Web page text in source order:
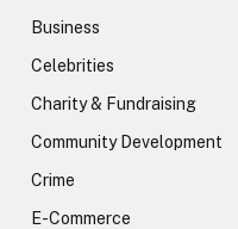
Business
Celebrities
Charity & Fundraising
Community Development
Crime
E-Commerce